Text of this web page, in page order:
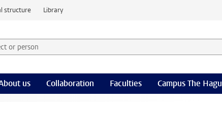
structure Library
or person and select category
us Collaboration Faculties Campus The